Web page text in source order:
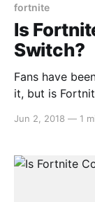
fortnite
Is
Switch?
Fans have
it, but is
South Koran age
csDetails.aspx?
Jun 2, 2018 — 1